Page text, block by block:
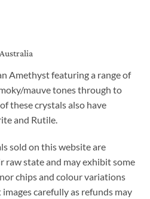
Amethyst featuring a range of
mauve tones through to
these crystals also have
and Rutile.
sold on this website are
raw state and may exhibit some
chips and colour variations
carefully as refunds may